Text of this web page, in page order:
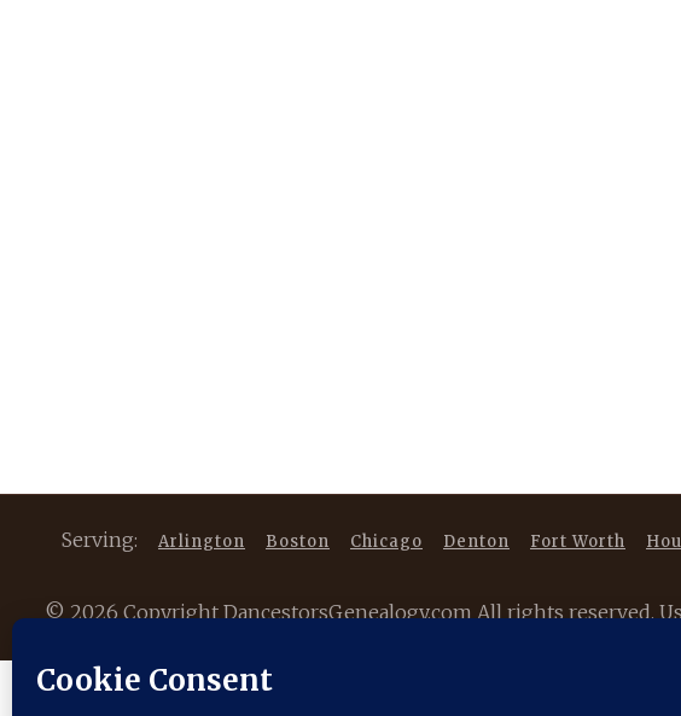
Serving: Arlington Boston Chicago Denton Fort Worth
©2026 Copyright DancestorsGenealogy.com All rights reserved.